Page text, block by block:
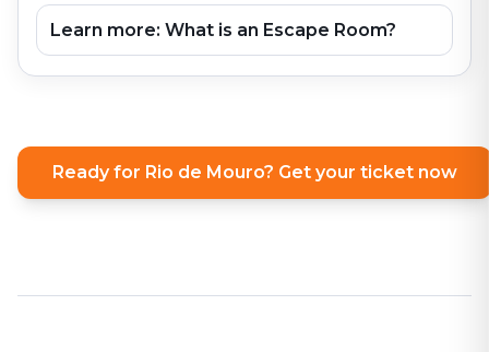
Learn more: What is an Escape Room?
Ready for Rio de Mouro? Get your ticket now